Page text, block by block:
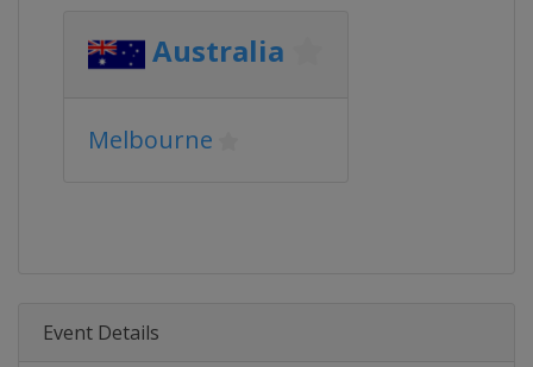
Australia
Melbourne
Event Details